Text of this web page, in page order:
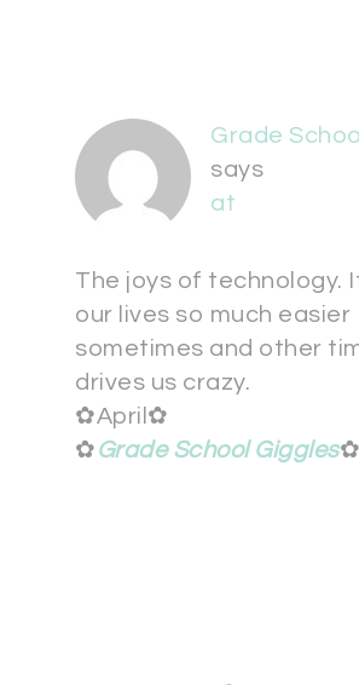
Grade
says
at
The joys of technology.
our lives so much easier
sometimes and other
drives us crazy.
✿April✿
✿ Grade School Giggles✿